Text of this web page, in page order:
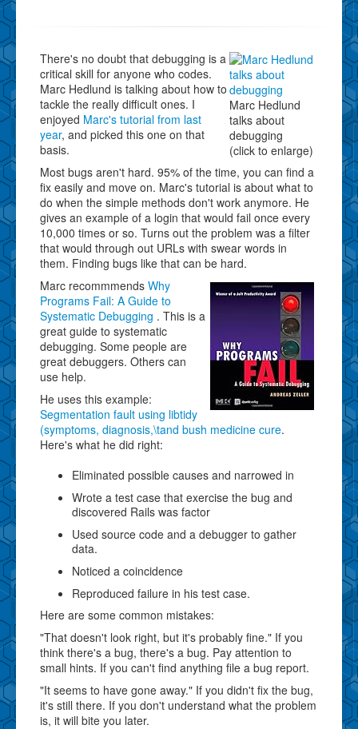
Marc Hedlund
talks about
debugging
(click to enlarge)
There's no doubt that debugging is a
critical skill for anyone who codes.
Marc Hedlund is talking about how to
tackle the really difficult ones. I
enjoyed Marc's tutorial from last
year, and picked this one on that
basis.
Most bugs aren't hard. 95% of the time, you can find a
fix easily and move on. Marc's tutorial is about what to
do when the simple methods don't work anymore. He
gives an example of a login that would fail once every
10,000 times or so. Turns out the problem was a filter
that would through out URLs with swear words in
them. Finding bugs like that can be hard.
Marc recommmends Why
Programs Fail: A Guide to
Systematic Debugging . This is a
great guide to systematic
debugging. Some people are
great debuggers. Others can
use help.
He uses this example:
Segmentation fault using libtidy
(symptoms, diagnosis,\tand bush medicine cure.
Here's what he did right:
Eliminated possible causes and narrowed in
Wrote a test case that exercise the bug and
discovered Rails was factor
Used source code and a debugger to gather
data.
Noticed a coincidence
Reproduced failure in his test case.
Here are some common mistakes:
"That doesn't look right, but it's probably fine." If you
think there's a bug, there's a bug. Pay attention to
small hints. If you can't find anything file a bug report.
"It seems to have gone away." If you didn't fix the bug,
it's still there. If you don't understand what the problem
is, it will bite you later.